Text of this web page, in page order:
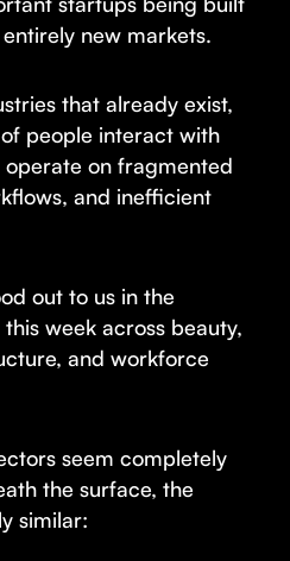
new markets.
that already exist,
people interact with
on fragmented
and inefficient
out to us in the
week across beauty,
and workforce
seem completely
the surface, the
similar: